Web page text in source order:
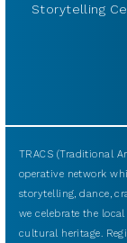
Storytelling
TRACS (Traditional
operative network
storytelling, dance,
we celebrate the
cultural heritage.